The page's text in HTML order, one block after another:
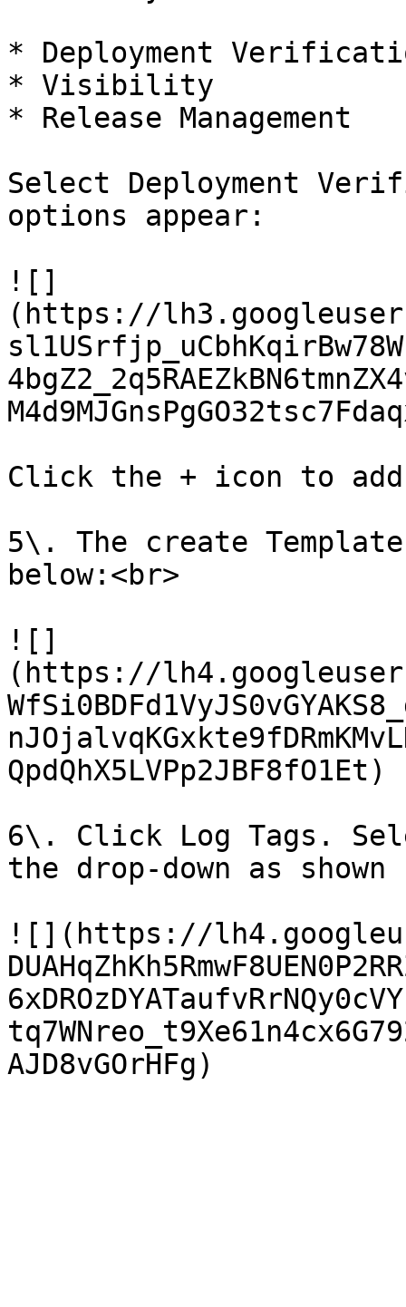
* ‌Deployment Verification
* Visibility
* Release Management
Select Deployment
options appear:
![]
(https://
Click the + icon to
5\. The create
below:<br>
![]
(https://
QpdQhX5LVPp2JBF8fO1Et)
6\. Click Log Tags.
the drop-down as shown
![](https://